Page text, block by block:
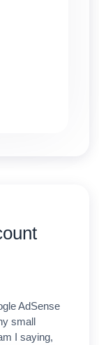
AdSense
small
I saying,